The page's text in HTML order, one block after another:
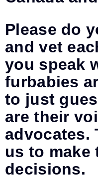
Please do
and vet
you speak
furbabies
to just
are their
advocates.
us to make
decisions.